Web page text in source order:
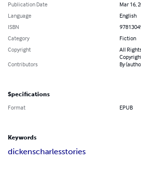
Publication Date
Mar 16,
Language
English
ISBN
Category
Fiction
Copyright
All
Contributors
By
Specifications
Format EPUB
Keywords
dickenscharlesstories